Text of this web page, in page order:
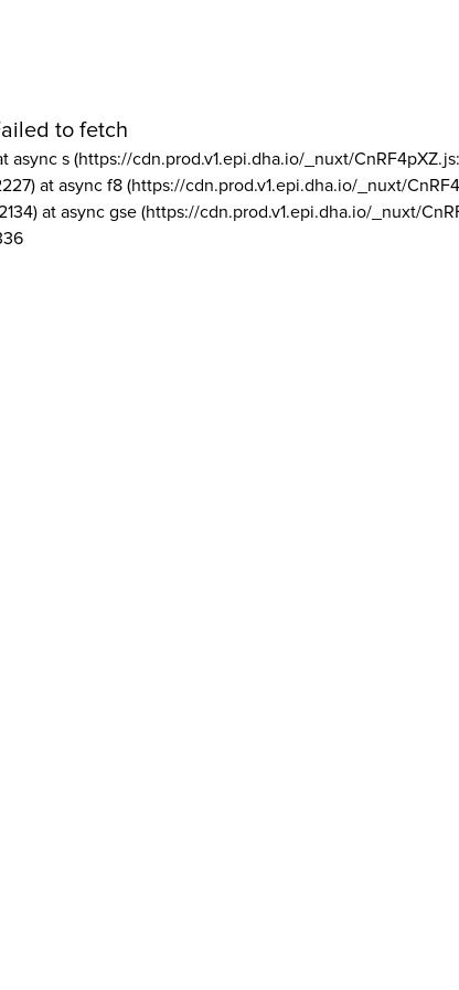
to fetch
async s (https://cdn.prod.v1.epi.dha.io/_nuxt/
at async f8 (https://cdn.prod.v1.epi.dha.io/_nuxt/
at async gse (https://cdn.prod.v1.epi.dha.io/_nuxt/